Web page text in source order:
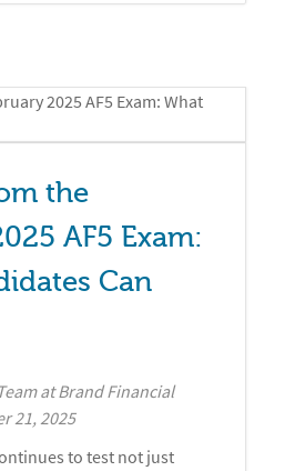
the
AF5 Exam:
Can
at Brand Financial
21, 2025
to test not just